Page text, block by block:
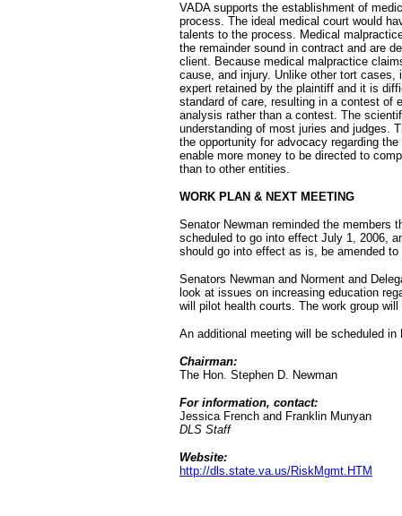
VADA supports the establishment of
process. The ideal medical court would
talents to the process. Medical
the remainder sound in contract and are
client. Because medical malpractice
cause, and injury. Unlike other tort
expert retained by the plaintiff and it is
standard of care, resulting in a contest of
analysis rather than a contest. The
understanding of most juries and judges.
the opportunity for advocacy regarding
enable more money to be directed to
than to other entities.
WORK PLAN & NEXT MEETING
Senator Newman reminded the members
scheduled to go into effect July 1, 2006,
should go into effect as is, be amended
Senators Newman and Norment and
look at issues on increasing education
will pilot health courts. The work group
An additional meeting will be scheduled in
Chairman:
The Hon. Stephen D. Newman
For information, contact:
Jessica French and Franklin Munyan
DLS Staff
Website:
http://dls.state.va.us/RiskMgmt.HTM